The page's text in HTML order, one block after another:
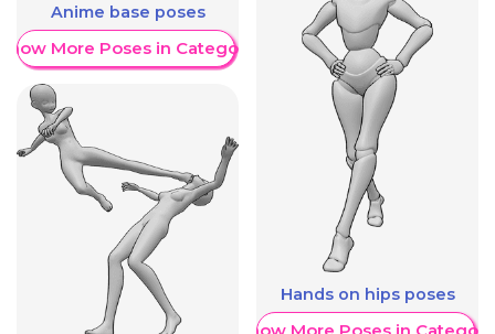
Anime base poses
More Poses in Category
Hands on hips poses